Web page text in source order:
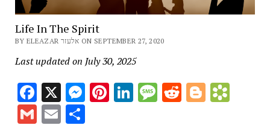
Life In The Spirit
BY ELEAZAR אלעזר ON SEPTEMBER 27, 2020
Last updated on July 30, 2025
Facebook
X Messenger
Pinterest
LinkedIn
Message
RedditBlogger
Gmail
EmailShare